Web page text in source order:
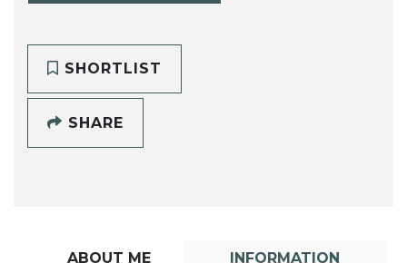
SHORTLIST
SHARE
ABOUT ME INFORMATION